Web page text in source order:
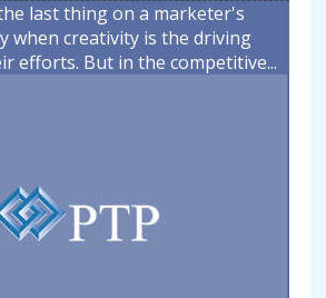
last thing on a marketer's
when creativity is the driving
efforts. But in the competitive...